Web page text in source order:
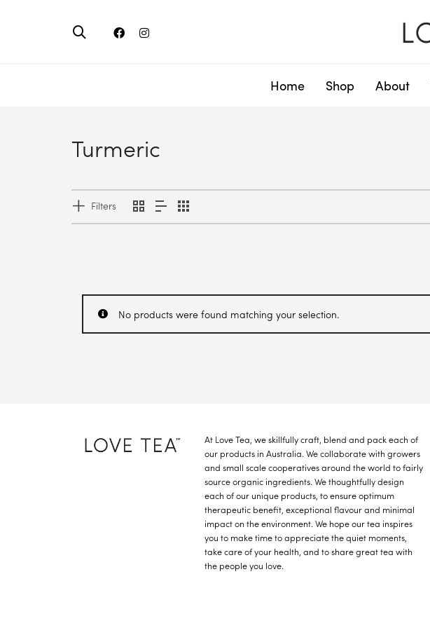
Home Shop About
Turmeric
Filters
No products were found matching your selection.
At Love Tea, we skillfully craft, blend and pack each of
our products in Australia. We collaborate with growers
and small scale cooperatives around the world to fairly
source organic ingredients. We thoughtfully design
each of our unique products, to ensure optimum
therapeutic benefit, exceptional flavour and minimal
impact on the environment. We hope our tea inspires
you to make time to appreciate the quiet moments,
take care of your health, and to share great tea with
the people you love.